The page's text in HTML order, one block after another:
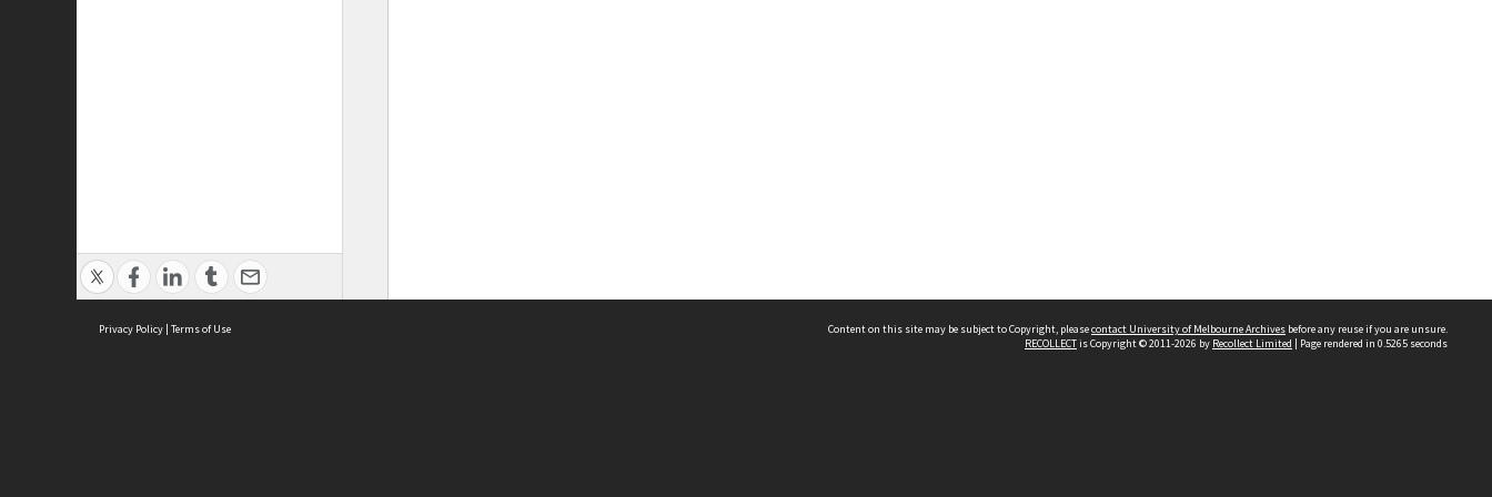
Privacy Policy | Terms of Use Content on this site may be subject to Copyright, pleasecontact University of Melbourne Archives before any reuse if you are unsure.
RECOLLECTis Copyright © 2011-2026 by Recollect Limited | Page rendered in 0.5265 seconds